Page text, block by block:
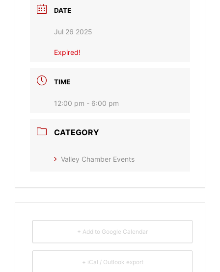
DATE
Jul 26 2025
Expired!
TIME
12:00 pm - 6:00 pm
CATEGORY
Valley Chamber Events
+ Add to Google Calendar
+ iCal / Outlook export